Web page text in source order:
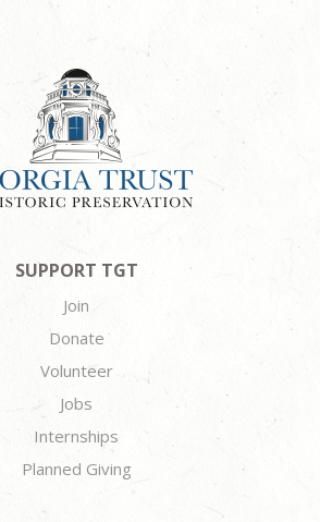
SUPPORT TGT
Join
Donate
Volunteer
Jobs
Internships
Planned Giving